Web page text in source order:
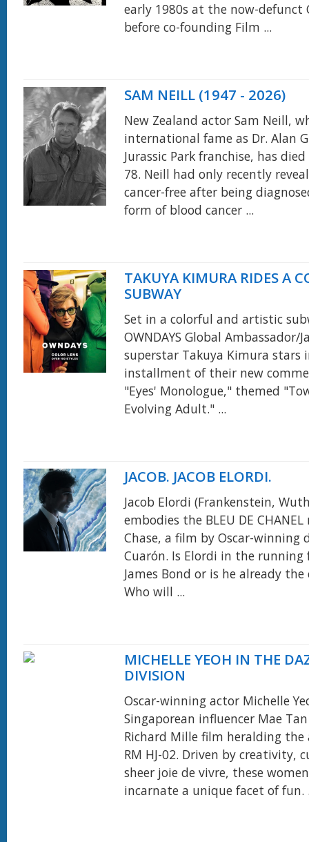
early 1980s at the now-defunct
before co-founding Film ...
SAM NEILL (1947 - 2026)
New Zealand actor Sam Neill,
international fame as Dr. Alan
Jurassic Park franchise, has
78. Neill had only recently
cancer-free after being
form of blood cancer ...
TAKUYA KIMURA RIDES A
SUBWAY
Set in a colorful and artistic
OWNDAYS Global Ambassador/
superstar Takuya Kimura stars
installment of their new
"Eyes' Monologue," themed
Evolving Adult." ...
JACOB. JACOB ELORDI.
Jacob Elordi (Frankenstein,
embodies the BLEU DE
Chase, a film by Oscar-winning
Cuarón. Is Elordi in the
James Bond or is he already the
Who will ...
MICHELLE YEOH IN THE
DIVISION
Oscar-winning actor Michelle
Singaporean influencer Mae
Richard Mille film heralding
RM HJ-02. Driven by creativity,
sheer joie de vivre, these
incarnate a unique facet of fun.